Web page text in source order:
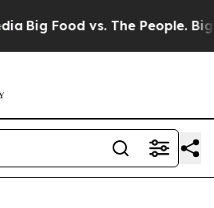
Big Food vs. The People. Big